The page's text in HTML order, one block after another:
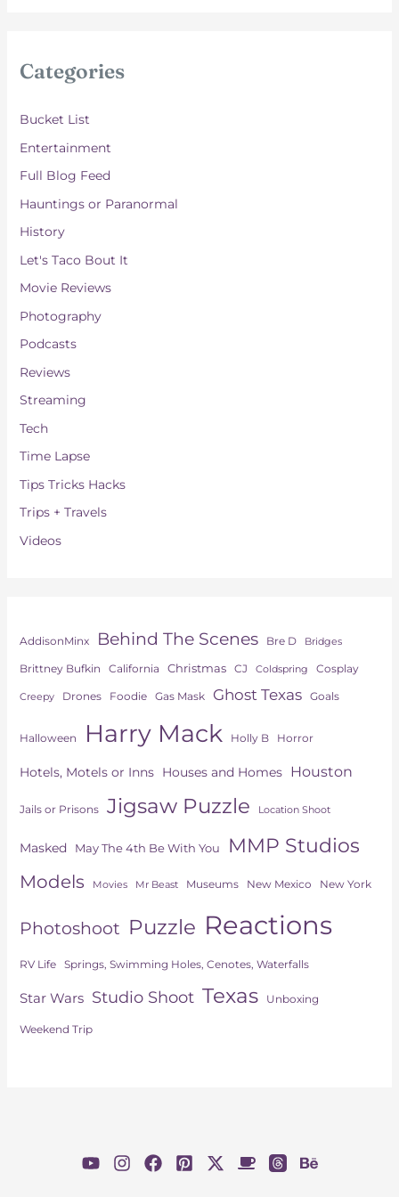
Categories
Bucket List
Entertainment
Full Blog Feed
Hauntings or Paranormal
History
Let's Taco Bout It
Movie Reviews
Photography
Podcasts
Reviews
Streaming
Tech
Time Lapse
Tips Tricks Hacks
Trips + Travels
Videos
AddisonMinx Behind The Scenes Bre D Bridges
Brittney Bufkin California Christmas CJ Coldspring Cosplay
Creepy Drones Foodie Gas Mask Ghost Texas Goals
Halloween Harry Mack Holly B Horror
Hotels, Motels or Inns Houses and Homes Houston
Jails or Prisons Jigsaw Puzzle Location Shoot
Masked May The 4th Be With You MMP Studios
Models Movies Mr Beast Museums New Mexico New York
Photoshoot Puzzle Reactions
RV Life Springs, Swimming Holes, Cenotes, Waterfalls
Star Wars Studio Shoot Texas Unboxing
Weekend Trip